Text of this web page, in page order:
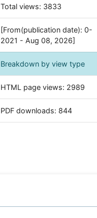
Economics & Accounting
Environmental Sciences
Food & Nutrition
General Science
Geology & Earth Science
Immunology & Microbiology
Total views: 3833
[From(publication date): 0-
2021 - Aug 08, 2026]
Breakdown by view type
HTML page views: 2989
PDF downloads: 844